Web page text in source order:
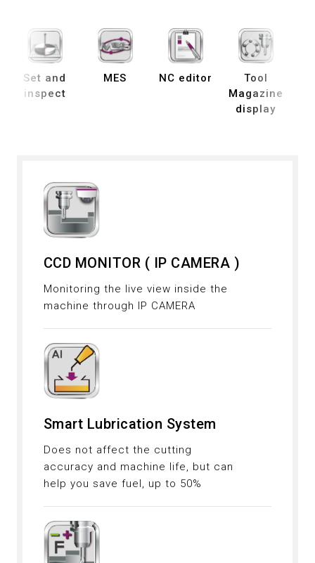
Set and
inspect
MES NC editor
Tool
Magazine
display
CCD MONITOR ( IP CAMERA )
Monitoring the live view inside the
machine through IP CAMERA
Smart Lubrication System
Does not affect the cutting
accuracy and machine life, but can
help you save fuel, up to 50%